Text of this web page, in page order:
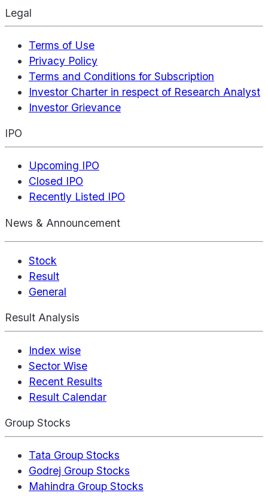
Legal
Terms of Use
Privacy Policy
Terms and Conditions for Subscription
Investor Charter in respect of Research Analyst
Investor Grievance
IPO
Upcoming IPO
Closed IPO
Recently Listed IPO
News & Announcement
Stock
Result
General
Result Analysis
Index wise
Sector Wise
Recent Results
Result Calendar
Group Stocks
Tata Group Stocks
Godrej Group Stocks
Mahindra Group Stocks